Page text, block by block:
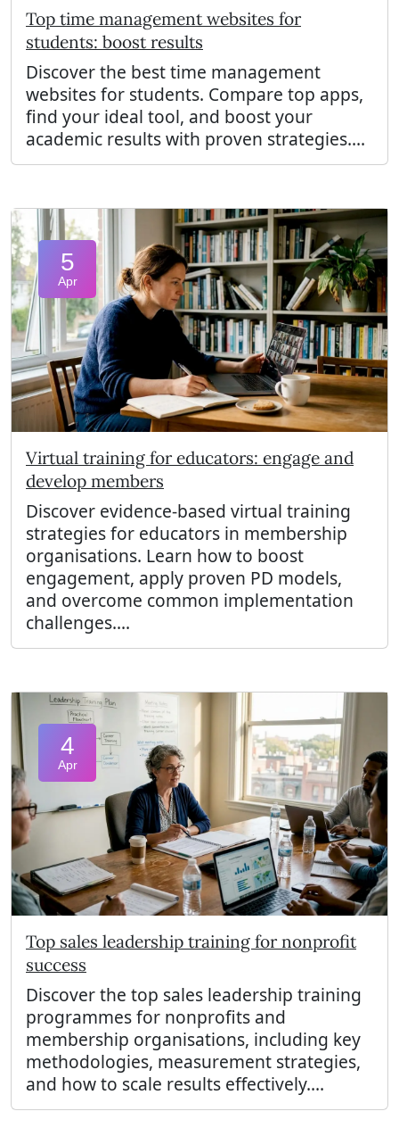
Top time management websites for
students: boost results
Discover the best time management
websites for students. Compare top apps,
find your ideal tool, and boost your
academic results with proven strategies....
5
Apr
Virtual training for educators: engage and
develop members
Discover evidence-based virtual training
strategies for educators in membership
organisations. Learn how to boost
engagement, apply proven PD models,
and overcome common implementation
challenges....
4
Apr
Top sales leadership training for nonprofit
success
Discover the top sales leadership training
programmes for nonprofits and
membership organisations, including key
methodologies, measurement strategies,
and how to scale results effectively....